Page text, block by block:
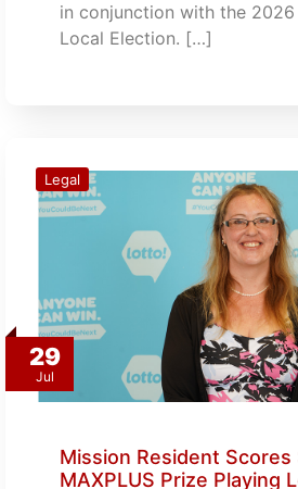
in conjunction with the 2026
Local Election. […]
29
Jul
Legal
Mission Resident
MAXPLUS Prize Playing